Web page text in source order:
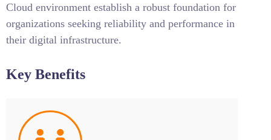
Cloud environment establish a robust foundation for
organizations seeking reliability and performance in
their digital infrastructure.
Key Benefits